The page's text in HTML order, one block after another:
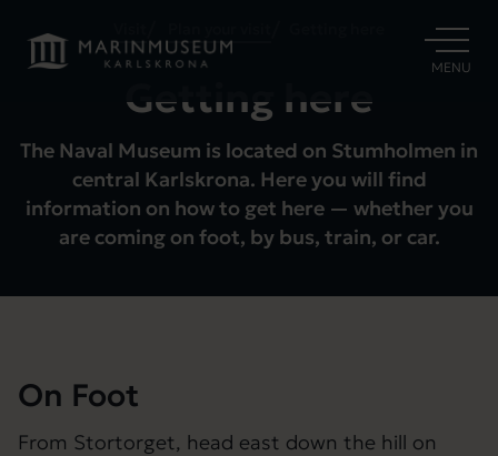
OPEN
MENU
Getting here
The Naval Museum is located on Stumholmen in
central Karlskrona. Here you will find
information on how to get here — whether you
are coming on foot, by bus, train, or car.
On Foot
From Stortorget, head east down the hill on